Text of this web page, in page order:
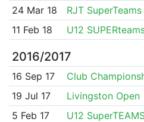
24 Mar 18
RJT SuperTeams
11 Feb 18
U12
2016/2017
16 Sep 17 Club
19 Jul 17
Livingston Open
5 Feb 17
U12